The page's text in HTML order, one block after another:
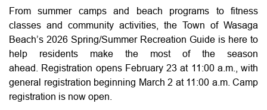
From summer camps and beach programs to fitness
classes and community activities, the Town of Wasaga
Beach’s 2026 Spring/Summer Recreation Guide is here to
help residents make the most of the season
ahead. Registration opens February 23 at 11:00 a.m., with
general registration beginning March 2 at 11:00 a.m. Camp
registration is now open.